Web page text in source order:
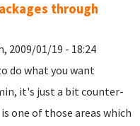
through
2009/01/19 - 18:24
do what you want
it's just a bit counter-
one of those areas which